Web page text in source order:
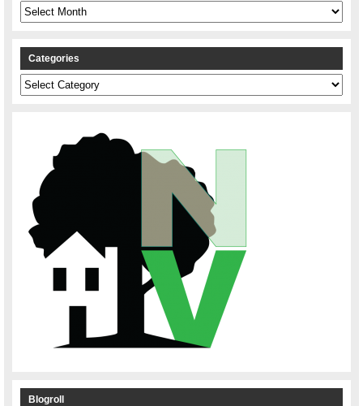
Archives
Categories
Categories
Blogroll